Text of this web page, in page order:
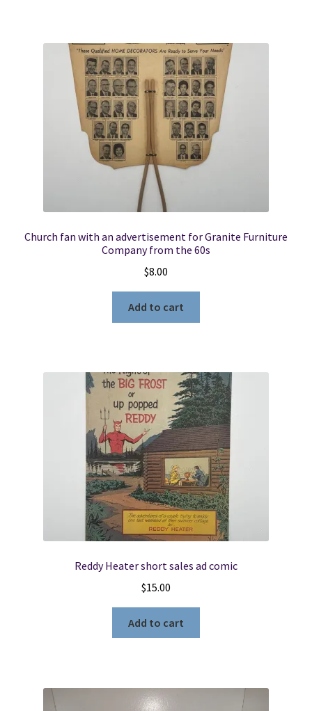
Church fan with an advertisement for Granite Furniture
Company from the 60s
$8.00
Add to cart
Reddy Heater short sales ad comic
$15.00
Add to cart